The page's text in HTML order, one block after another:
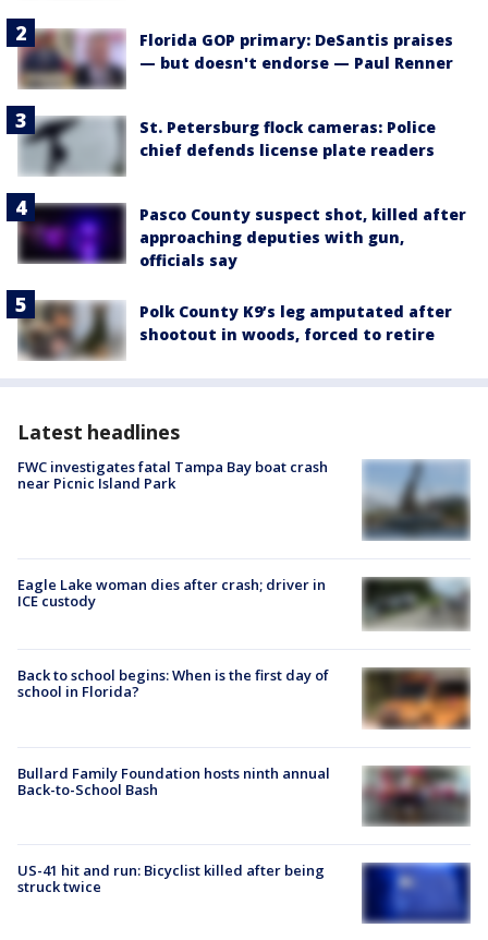
Florida GOP primary: DeSantis praises
— but doesn't endorse — Paul Renner
St. Petersburg flock cameras: Police
chief defends license plate readers
Pasco County suspect shot, killed after
approaching deputies with gun,
officials say
Polk County K9’s leg amputated after
shootout in woods, forced to retire
Latest headlines
FWC investigates fatal Tampa Bay boat crash
near Picnic Island Park
Eagle Lake woman dies after crash; driver in
ICE custody
Back to school begins: When is the first day of
school in Florida?
Bullard Family Foundation hosts ninth annual
Back-to-School Bash
US-41 hit and run: Bicyclist killed after being
struck twice